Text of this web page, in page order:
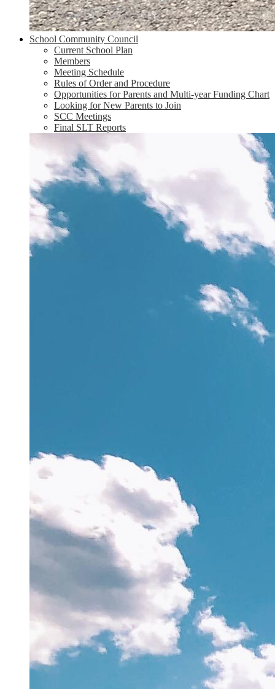
School Community Council
Current School Plan
Members
Meeting Schedule
Rules of Order and Procedure
Opportunities for Parents and Multi-year Funding Chart
Looking for New Parents to Join
SCC Meetings
Final SLT Reports